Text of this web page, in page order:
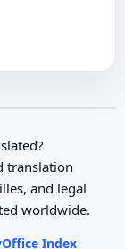
translation
and legal
worldwide.
Office Index